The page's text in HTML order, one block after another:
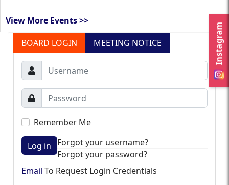
Instagram
View More Events >>
BOARD LOGIN
MEETING NOTICE
Remember Me
Log in
Forgot your username?
Forgot your password?
Email To Request Login Credentials